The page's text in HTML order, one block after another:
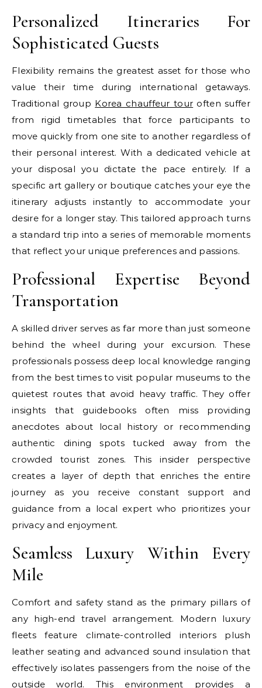
Personalized Itineraries For
Sophisticated Guests
Flexibility remains the greatest asset for those who
value their time during international getaways.
Traditional group Korea chauffeur tour often suffer
from rigid timetables that force participants to
move quickly from one site to another regardless of
their personal interest. With a dedicated vehicle at
your disposal you dictate the pace entirely. If a
specific art gallery or boutique catches your eye the
itinerary adjusts instantly to accommodate your
desire for a longer stay. This tailored approach turns
a standard trip into a series of memorable moments
that reflect your unique preferences and passions.
Professional Expertise Beyond
Transportation
A skilled driver serves as far more than just someone
behind the wheel during your excursion. These
professionals possess deep local knowledge ranging
from the best times to visit popular museums to the
quietest routes that avoid heavy traffic. They offer
insights that guidebooks often miss providing
anecdotes about local history or recommending
authentic dining spots tucked away from the
crowded tourist zones. This insider perspective
creates a layer of depth that enriches the entire
journey as you receive constant support and
guidance from a local expert who prioritizes your
privacy and enjoyment.
Seamless Luxury Within Every
Mile
Comfort and safety stand as the primary pillars of
any high-end travel arrangement. Modern luxury
fleets feature climate-controlled interiors plush
leather seating and advanced sound insulation that
effectively isolates passengers from the noise of the
outside world. This environment provides a